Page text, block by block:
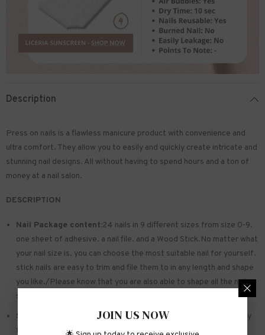
Description
Press on nails is a flawless manicure product with convenience and
ultra comfort. They allow you to easily and quickly create intricate and
stunning nail designs. All without having to spend hours and a ton of
money at a nail salon.
DESCRIPTION
Nail Package content:24 nails in 9 different sizes from size 0-9.
one sheet of adhesive. a nail file. and a Wood Stick.No matter what
your nail size is. you can choose the most suitable nail for yourself.
stick nails are easy to trim and file them to in any length and shape
you like./Please know that you are also able to shape all the nails
so that they fit perfectly
Safe and sturdy material:Made of acrylic ABS. environmentally
friendly. not hurting hands. not easy to break
JOIN US NOW